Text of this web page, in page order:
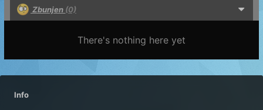
Zbunjen (0)
There's nothing here yet
Info